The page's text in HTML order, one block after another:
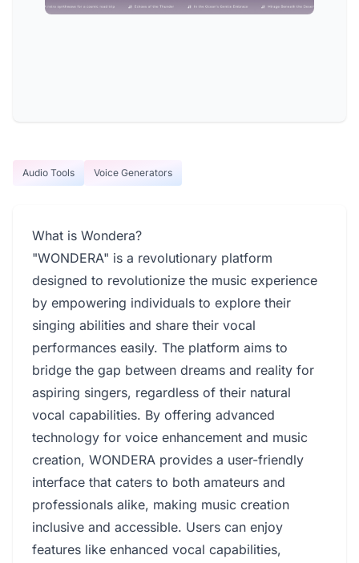
Audio Tools Voice Generators
What is Wondera?
"WONDERA" is a revolutionary platform
designed to revolutionize the music experience
by empowering individuals to explore their
singing abilities and share their vocal
performances easily. The platform aims to
bridge the gap between dreams and reality for
aspiring singers, regardless of their natural
vocal capabilities. By offering advanced
technology for voice enhancement and music
creation, WONDERA provides a user-friendly
interface that caters to both amateurs and
professionals alike, making music creation
inclusive and accessible. Users can enjoy
features like enhanced vocal capabilities,